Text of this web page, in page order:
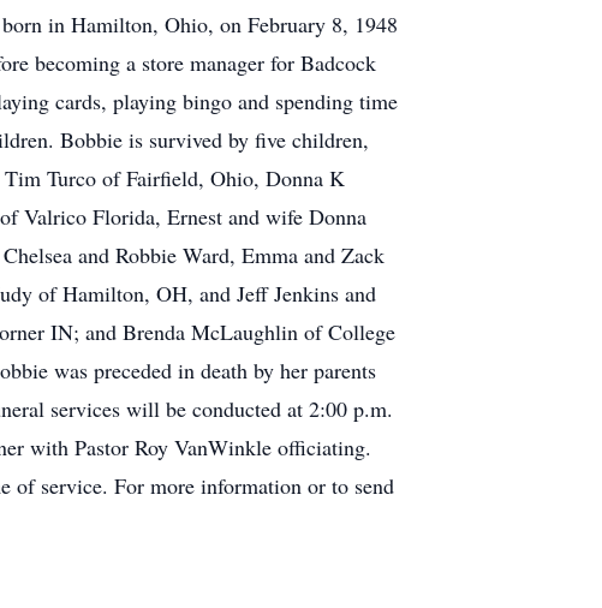
in Hamilton, Ohio, on February 8, 1948
becoming a store manager for Badcock
cards, playing bingo and spending time
Bobbie is survived by five children,
Tim Turco of Fairfield, Ohio, Donna K
Valrico Florida, Ernest and wife Donna
and Robbie Ward, Emma and Zack
of Hamilton, OH, and Jeff Jenkins and
IN; and Brenda McLaughlin of College
was preceded in death by her parents
services will be conducted at 2:00 p.m.
with Pastor Roy VanWinkle officiating.
service. For more information or to send